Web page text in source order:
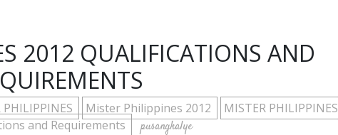
2012 QUALIFICATIONS AND
PHILIPPINES Mister Philippines 2012
MISTER PHILIPPINES
and Requirements
pusangkalye